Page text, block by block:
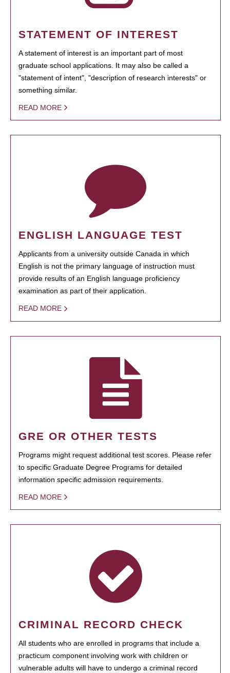
STATEMENT OF INTEREST
A statement of interest is an important part of most
graduate school applications. It may also be called a
"statement of intent", "description of research interests" or
something similar.
READ MORE
ENGLISH LANGUAGE TEST
Applicants from a university outside Canada in which
English is not the primary language of instruction must
provide results of an English language proficiency
examination as part of their application.
READ MORE
GRE OR OTHER TESTS
Programs might request additional test scores. Please refer
to specific Graduate Degree Programs for detailed
information specific admission requirements.
READ MORE
CRIMINAL RECORD CHECK
All students who are enrolled in programs that include a
practicum component involving work with children or
vulnerable adults will have to undergo a criminal record